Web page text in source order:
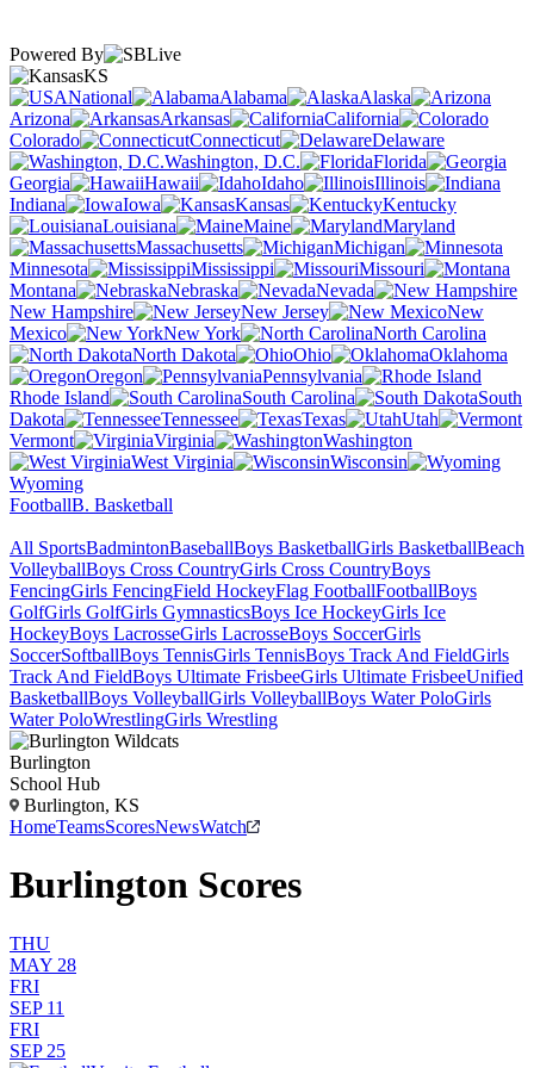
Powered By
KS
National
Alabama
Alaska
Arizona
Arkansas
California
Colorado
Connecticut
Delaware
Washington, D.C.
Florida
Georgia
Hawaii Idaho
Illinois
Indiana
Iowa Kansas
Kentucky
Louisiana
Maine
Maryland
Massachusetts
Michigan
Minnesota
Mississippi
Missouri
Montana
Nebraska
Nevada
New Hampshire
New Jersey
New
Mexico
New York
North Carolina
North Dakota
Ohio
Oklahoma
Oregon
Pennsylvania
Rhode Island
South Carolina
South
Dakota
Tennessee Texas
Utah
Vermont
Virginia
Washington
West Virginia
Wisconsin
Wyoming
FootballB. Basketball
All SportsBadmintonBaseballBoys BasketballGirls BasketballBeach
VolleyballBoys Cross CountryGirls Cross CountryBoys
FencingGirls FencingField HockeyFlag FootballFootballBoys
GolfGirls GolfGirls GymnasticsBoys Ice HockeyGirls Ice
HockeyBoys LacrosseGirls LacrosseBoys SoccerGirls
SoccerSoftballBoys TennisGirls TennisBoys Track And FieldGirls
Track And FieldBoys Ultimate FrisbeeGirls Ultimate FrisbeeUnified
BasketballBoys VolleyballGirls VolleyballBoys Water PoloGirls
Water PoloWrestlingGirls Wrestling
Burlington
School Hub
Burlington, KS
HomeTeamsScoresNewsWatch
Burlington Scores
THU
MAY 28
FRI
SEP 11
FRI
SEP 25